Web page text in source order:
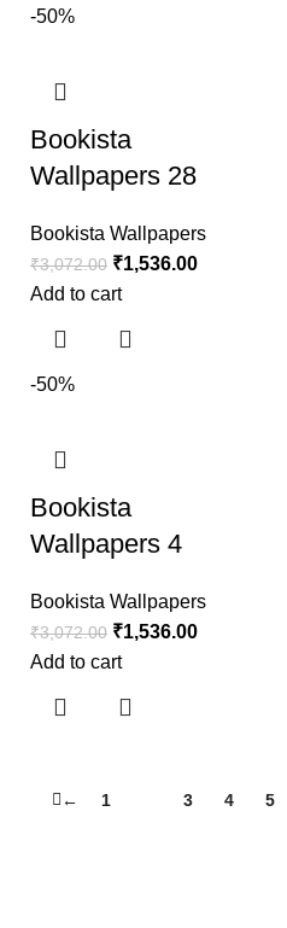
-50%
Bookista
Wallpapers 28
Bookista Wallpapers
₹3,072.00 ₹1,536.00
Add to cart
-50%
Bookista
Wallpapers 4
Bookista Wallpapers
₹3,072.00 ₹1,536.00
Add to cart
← 1 3 4 5